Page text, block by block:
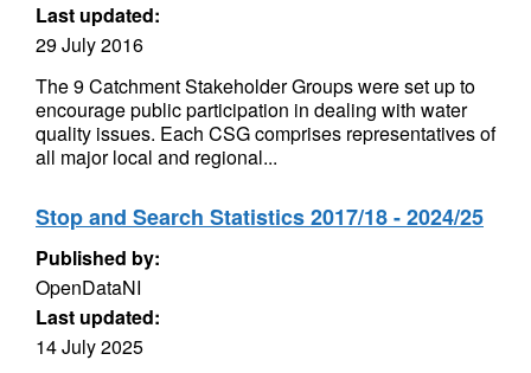
Last updated:
29 July 2016
The 9 Catchment Stakeholder Groups were set up to
encourage public participation in dealing with water
quality issues. Each CSG comprises representatives of
all major local and regional...
Stop and Search Statistics 2017/18 - 2024/25
Published by:
OpenDataNI
Last updated:
14 July 2025